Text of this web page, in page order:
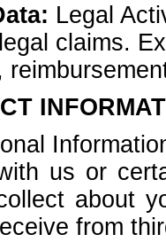
Legal
claims.
us or
about
from